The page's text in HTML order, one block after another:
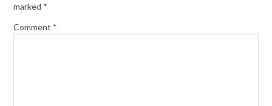
marked *
Comment *